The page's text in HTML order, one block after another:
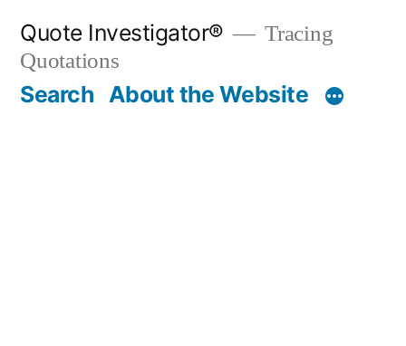
content
Quote Investigator®
Tracing
Quotations
Search About the Website